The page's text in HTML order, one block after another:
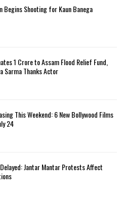
Begins Shooting for Kaun Banega
₹1 Crore to Assam Flood Relief Fund,
Sarma Thanks Actor
This Weekend: 6 New Bollywood Films
24
Jantar Mantar Protests Affect